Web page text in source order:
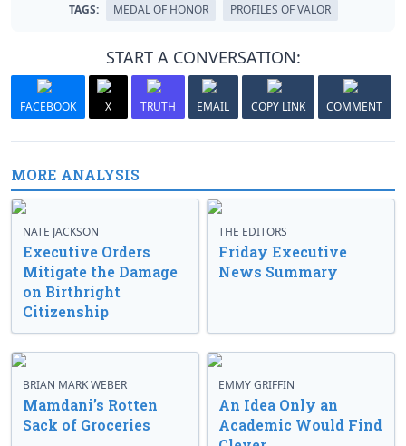
TAGS: MEDAL OF HONOR PROFILES OF VALOR
START A CONVERSATION:
FACEBOOK X TRUTH EMAIL COPY LINK COMMENT
MORE ANALYSIS
NATE JACKSON
Executive Orders
Mitigate the Damage
on Birthright
Citizenship
THE EDITORS
Friday Executive
News Summary
BRIAN MARK WEBER
Mamdani’s Rotten
Sack of Groceries
EMMY GRIFFIN
An Idea Only an
Academic Would Find